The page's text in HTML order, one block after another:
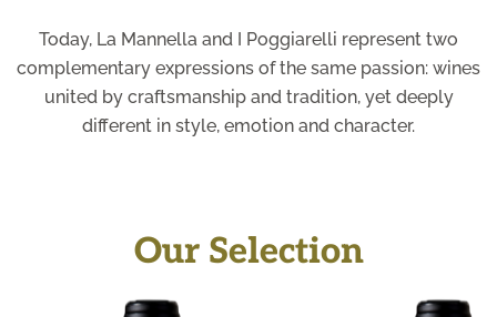
Today, La Mannella and I Poggiarelli represent two
complementary expressions of the same passion: wines
united by craftsmanship and tradition, yet deeply
different in style, emotion and character.
Our Selection